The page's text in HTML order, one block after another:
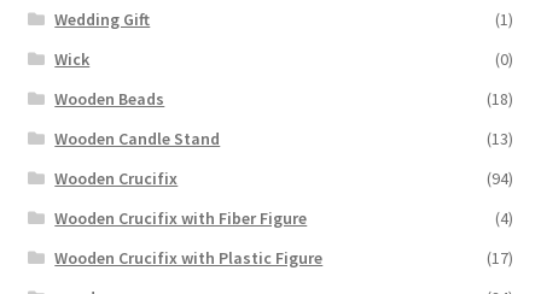
Wedding Gift
(1)
Wick
(0)
Wooden Beads
(18)
Wooden Candle Stand
(13)
Wooden Crucifix
(94)
Wooden Crucifix with Fiber Figure
(4)
Wooden Crucifix with Plastic Figure
(17)